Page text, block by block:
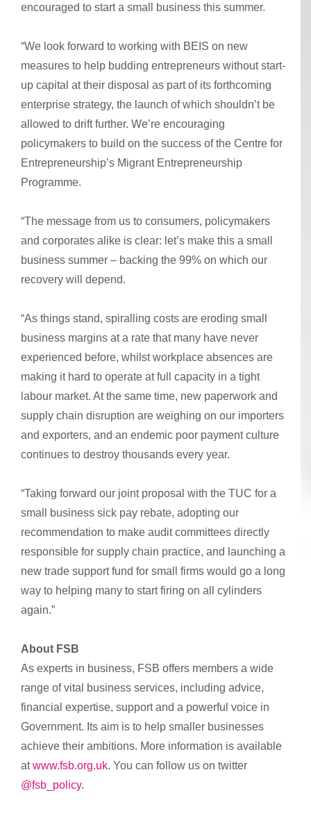
encouraged to start a small business this summer.
“We look forward to working with BEIS on new
measures to help budding entrepreneurs without start-
up capital at their disposal as part of its forthcoming
enterprise strategy, the launch of which shouldn’t be
allowed to drift further. We’re encouraging
policymakers to build on the success of the Centre for
Entrepreneurship’s Migrant Entrepreneurship
Programme.
“The message from us to consumers, policymakers
and corporates alike is clear: let’s make this a small
business summer – backing the 99% on which our
recovery will depend.
“As things stand, spiralling costs are eroding small
business margins at a rate that many have never
experienced before, whilst workplace absences are
making it hard to operate at full capacity in a tight
labour market. At the same time, new paperwork and
supply chain disruption are weighing on our importers
and exporters, and an endemic poor payment culture
continues to destroy thousands every year.
“Taking forward our joint proposal with the TUC for a
small business sick pay rebate, adopting our
recommendation to make audit committees directly
responsible for supply chain practice, and launching a
new trade support fund for small firms would go a long
way to helping many to start firing on all cylinders
again.”
About FSB
As experts in business, FSB offers members a wide
range of vital business services, including advice,
financial expertise, support and a powerful voice in
Government. Its aim is to help smaller businesses
achieve their ambitions. More information is available
atwww.fsb.org.uk. You can follow us on twitter
@fsb_policy.